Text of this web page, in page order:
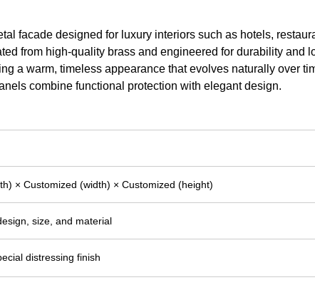
facade designed for luxury interiors such as hotels,
from high-quality brass and engineered for durability and
a warm, timeless appearance that evolves naturally over
combine functional protection with elegant design.
× Customized (width) × Customized (height)
size, and material
distressing finish